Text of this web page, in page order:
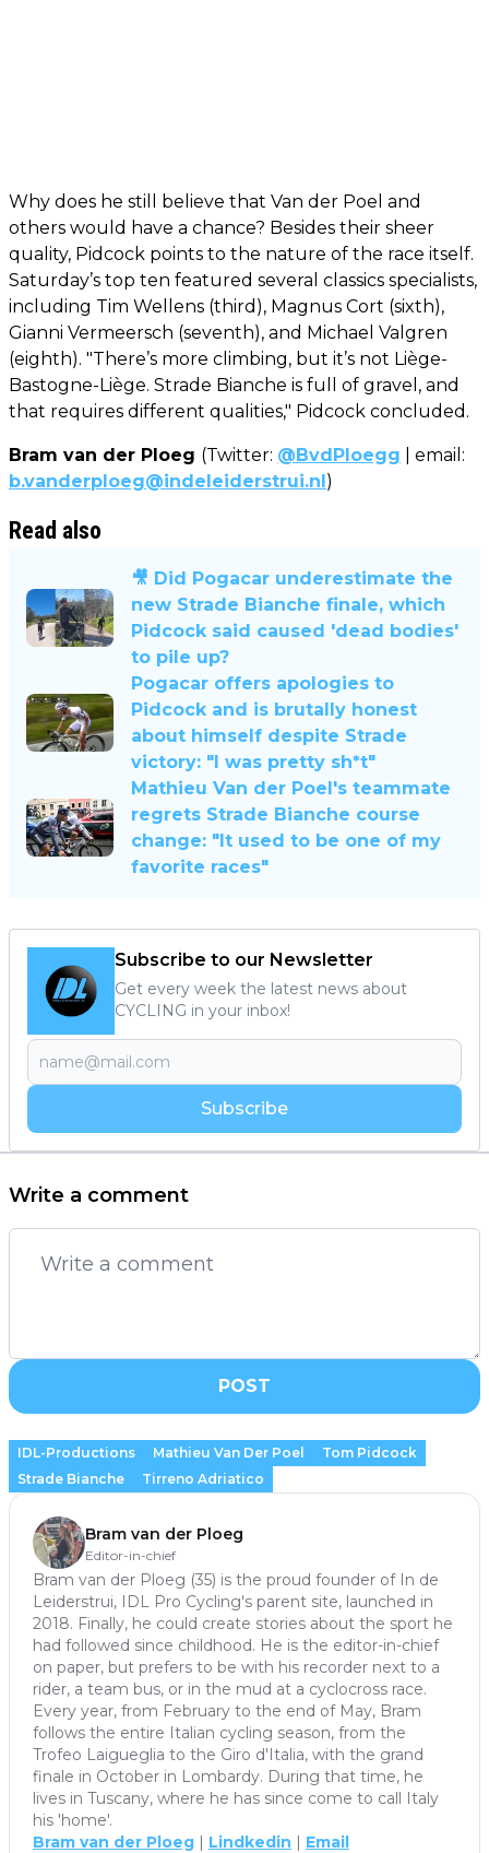
Why does he still believe that Van der Poel and
others would have a chance? Besides their sheer
quality, Pidcock points to the nature of the race itself.
Saturday’s top ten featured several classics specialists,
including Tim Wellens (third), Magnus Cort (sixth),
Gianni Vermeersch (seventh), and Michael Valgren
(eighth). "There’s more climbing, but it’s not Liège-
Bastogne-Liège. Strade Bianche is full of gravel, and
that requires different qualities," Pidcock concluded.
Bram van der Ploeg (Twitter: @BvdPloegg | email:
b.vanderploeg@indeleiderstrui.nl)
Read also
🎥 Did Pogacar underestimate the
new Strade Bianche finale, which
Pidcock said caused 'dead bodies'
to pile up?
Pogacar offers apologies to
Pidcock and is brutally honest
about himself despite Strade
victory: "I was pretty sh*t"
Mathieu Van der Poel's teammate
regrets Strade Bianche course
change: "It used to be one of my
favorite races"
Subscribe to our Newsletter
Get every week the latest news about
CYCLING in your inbox!
Subscribe
Write a comment
POST
IDL-Productions Mathieu Van Der Poel
Tom Pidcock
Strade Bianche
Tirreno Adriatico
Bram van der Ploeg
Editor-in-chief
Bram van der Ploeg (35) is the proud founder of In de
Leiderstrui, IDL Pro Cycling's parent site, launched in
2018. Finally, he could create stories about the sport he
had followed since childhood. He is the editor-in-chief
on paper, but prefers to be with his recorder next to a
rider, a team bus, or in the mud at a cyclocross race.
Every year, from February to the end of May, Bram
follows the entire Italian cycling season, from the
Trofeo Laigueglia to the Giro d'Italia, with the grand
finale in October in Lombardy. During that time, he
lives in Tuscany, where he has since come to call Italy
his 'home'.
Bram van der Ploeg | Lindkedin | Email